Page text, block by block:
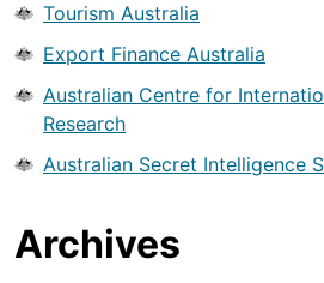
Tourism Australia
Export Finance Australia
Australian Centre for
Research
Australian Secret Intelligence
Archives